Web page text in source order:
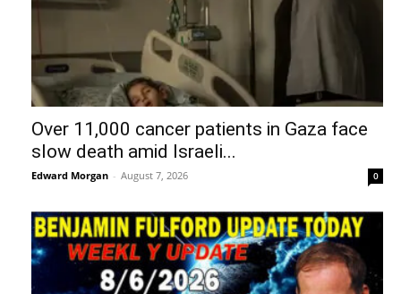
Over 11,000 cancer patients in Gaza face
slow death amid Israeli...
Edward Morgan - August 7, 2026 0